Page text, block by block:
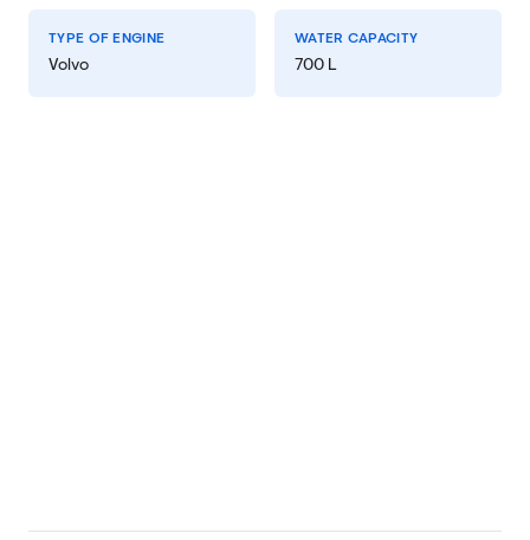
TYPE OF ENGINE
Volvo
WATER CAPACITY
700 L